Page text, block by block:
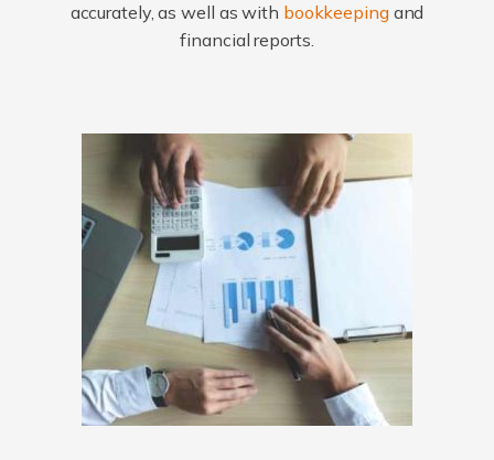
accurately, as well as with bookkeepingand
financial reports.